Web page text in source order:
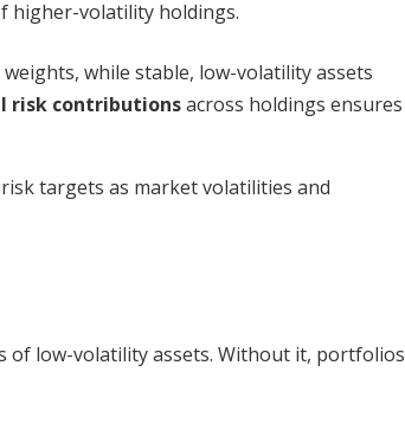
higher-volatility holdings.
while stable, low-volatility assets
risk contributionsacross holdings ensures
targets as market volatilities and
of low-volatility assets. Without it, portfolios